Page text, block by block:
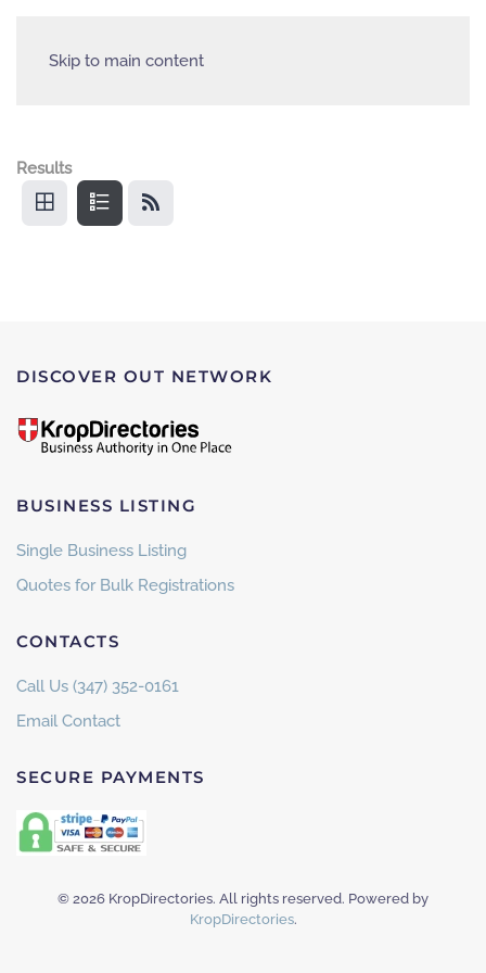
Skip to main content
Results
DISCOVER OUT NETWORK
BUSINESS LISTING
Single Business Listing
Quotes for Bulk Registrations
CONTACTS
Call Us (347) 352-0161
Email Contact
SECURE PAYMENTS
© 2026 KropDirectories. All rights reserved. Powered by
KropDirectories.